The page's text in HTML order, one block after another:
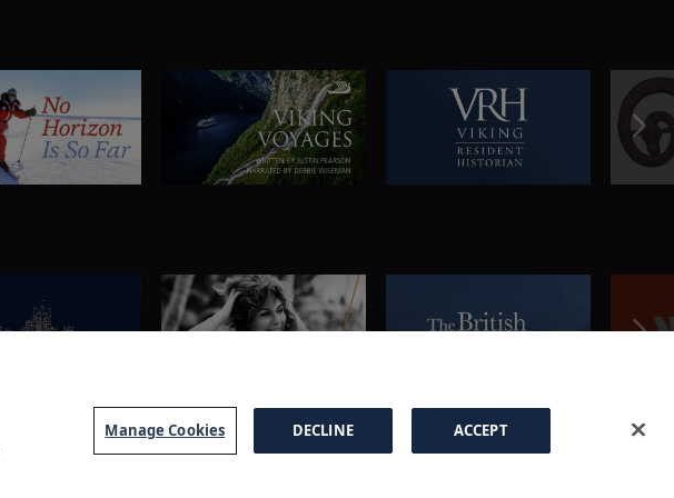
Manage Cookies DECLINE ACCEPT